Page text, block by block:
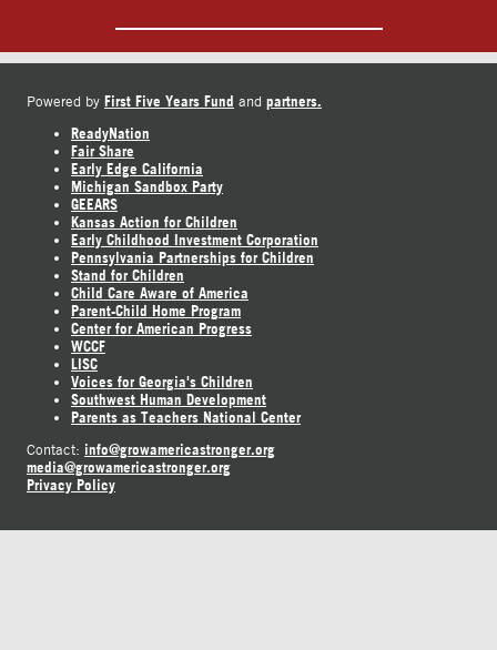
Powered by First Five Years Fund and partners.
ReadyNation
Fair Share
Early Edge California
Michigan Sandbox Party
GEEARS
Kansas Action for Children
Early Childhood Investment Corporation
Pennsylvania Partnerships for Children
Stand for Children
Child Care Aware of America
Parent-Child Home Program
Center for American Progress
WCCF
LISC
Voices for Georgia's Children
Southwest Human Development
Parents as Teachers National Center
Contact: info@growamericastronger.org
media@growamericastronger.org
Privacy Policy